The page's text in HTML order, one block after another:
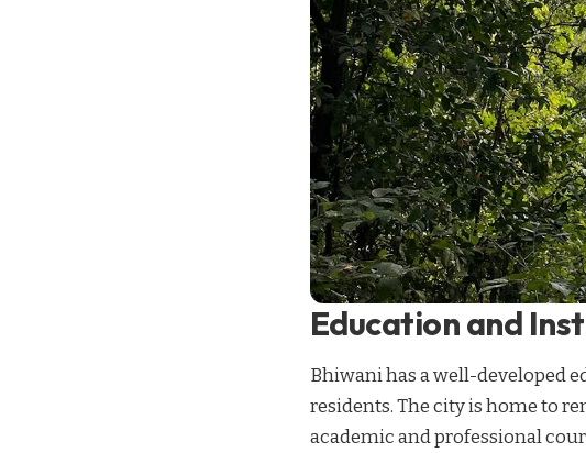
Education and
Bhiwani has a well-developed
residents. The city is home to
academic and professional